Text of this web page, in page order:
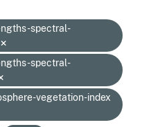
spectral-
spectral-
vegetation-index